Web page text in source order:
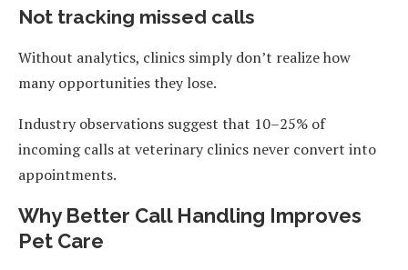
Not tracking missed calls
Without analytics, clinics simply don’t realize how
many opportunities they lose.
Industry observations suggest that 10–25% of
incoming calls at veterinary clinics never convert into
appointments.
Why Better Call Handling Improves
Pet Care